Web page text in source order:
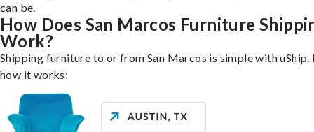
can be.
How Does San Marcos Furniture
Work?
Shipping furniture to or from San Marcos is simple with uShip.
how it works: